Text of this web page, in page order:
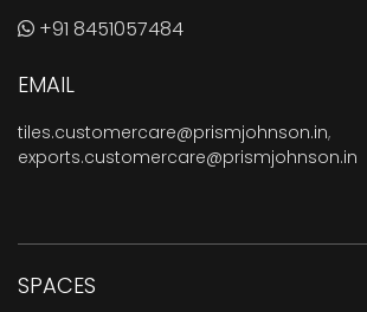
+91 8451057484
EMAIL
tiles.customercare@prismjohnson.in,
exports.customercare@prismjohnson.in
SPACES